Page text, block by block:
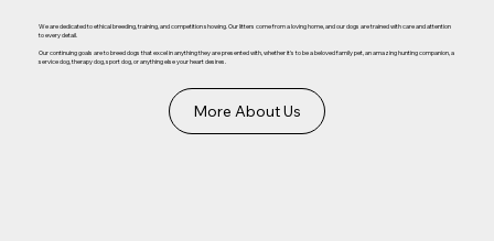
We are dedicated to ethical breeding, training, and competition showing. Our litters come from a loving home, and our dogs are trained with care and attention
to every detail.
Our continuing goals are to breed dogs that excel in anything they are presented with, whether it's to be a beloved family pet, an amazing hunting companion, a
service dog, therapy dog, sport dog, or anything else your heart desires.
More About Us